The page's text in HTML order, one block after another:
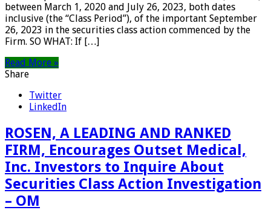
between March 1, 2020 and July 26, 2023, both dates
inclusive (the “Class Period”), of the important September
26, 2023 in the securities class action commenced by the
Firm. SO WHAT: If […]
Read More »
Share
Twitter
LinkedIn
ROSEN, A LEADING AND RANKED
FIRM, Encourages Outset Medical,
Inc. Investors to Inquire About
Securities Class Action Investigation
– OM